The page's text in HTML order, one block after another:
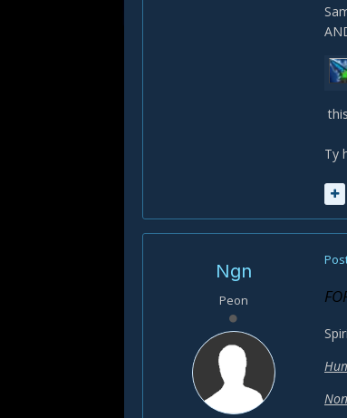
Ty
Ngn
Peon